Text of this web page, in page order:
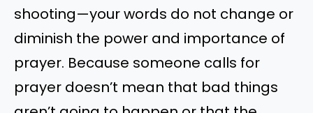
shooting—your words do not change or
diminish the power and importance of
prayer. Because someone calls for
prayer doesn’t mean that bad things